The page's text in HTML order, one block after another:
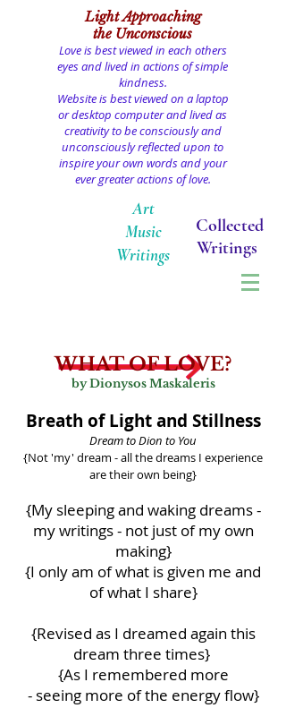
LightApproaching
the Unconscious
Love is best viewed in each others
eyes and lived in actions of simple
kindness.
Website is best viewed on a laptop
or desktop computer and lived as
creativity to be consciously and
unconsciously reflected upon to
inspire your own words and your
ever greater actions of love.
Art
Music
Writings
Collected
Writings
WHAT OF LOVE?
by Dionysos Maskaleris
Breath of Light and Stillness
Dream to Dion to You
{Not 'my' dream - all the dreams I experience
are their own being}
{My sleeping and waking dreams -
my writings - not just of my own
making}
{I only am of what is given me and
of what I share}
{Revised as I dreamed again this
dream three times}
{As I remembered more
- seeing more of the energy flow}